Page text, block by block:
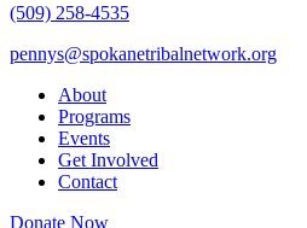
(509) 258-4535
pennys@spokanetribalnetwork.org
About
Programs
Events
Get Involved
Contact
Donate Now